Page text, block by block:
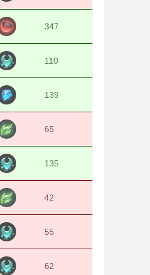
347
110
139
65
135
42
55
62